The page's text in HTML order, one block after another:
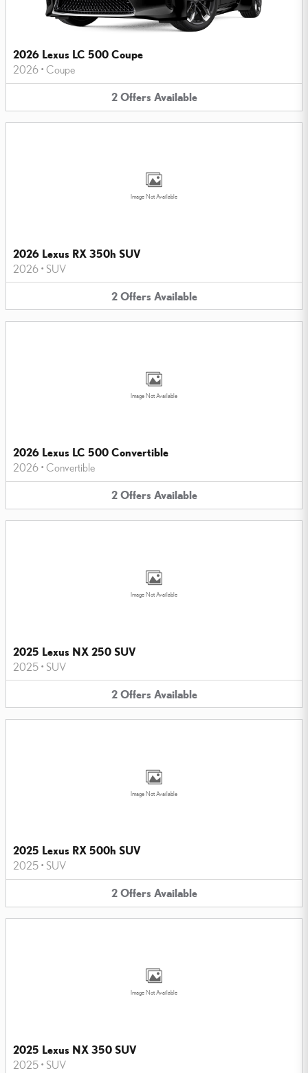
2026 Lexus LC 500 Coupe
2026 • Coupe
2 Offers Available
Image Not Available
2026 Lexus RX 350h SUV
2026 • SUV
2 Offers Available
Image Not Available
2026 Lexus LC 500 Convertible
2026 • Convertible
2 Offers Available
Image Not Available
2025 Lexus NX 250 SUV
2025 • SUV
2 Offers Available
Image Not Available
2025 Lexus RX 500h SUV
2025 • SUV
2 Offers Available
Image Not Available
2025 Lexus NX 350 SUV
2025 • SUV